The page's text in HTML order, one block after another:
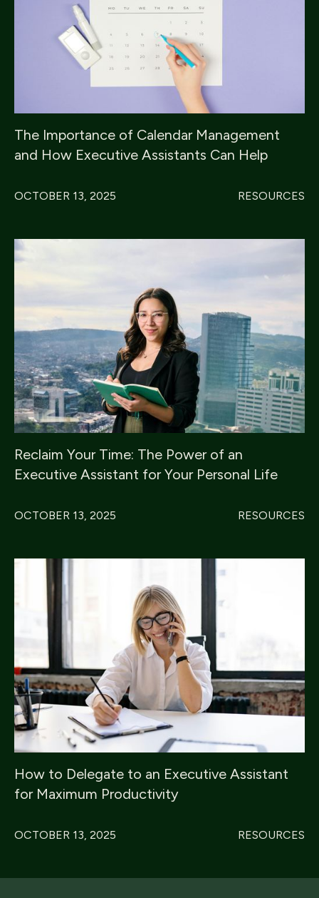
The Importance of Calendar Management
and How Executive Assistants Can Help
OCTOBER 13, 2025 RESOURCES
Reclaim Your Time: The Power of an
Executive Assistant for Your Personal Life
OCTOBER 13, 2025 RESOURCES
How to Delegate to an Executive Assistant
for Maximum Productivity
OCTOBER 13, 2025 RESOURCES